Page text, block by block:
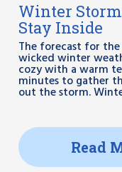
Winter Storm
Stay Inside
The forecast for
wicked winter
cozy with a warm
minutes to gather
out the storm.
Read